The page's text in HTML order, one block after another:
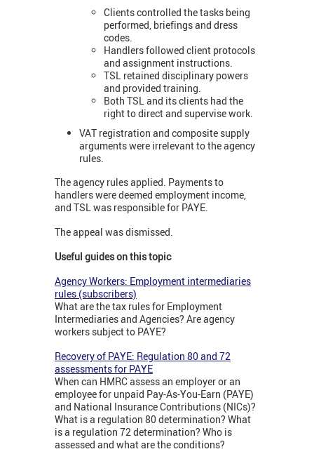
Clients controlled the tasks being
performed, briefings and dress
codes.
Handlers followed client protocols
and assignment instructions.
TSL retained disciplinary powers
and provided training.
Both TSL and its clients had the
right to direct and supervise work.
VAT registration and composite supply
arguments were irrelevant to the agency
rules.
The agency rules applied. Payments to
handlers were deemed employment income,
and TSL was responsible for PAYE.
The appeal was dismissed.
Useful guides on this topic
Agency Workers: Employment intermediaries
rules (subscribers)
What are the tax rules for Employment
Intermediaries and Agencies? Are agency
workers subject to PAYE?
Recovery of PAYE: Regulation 80 and 72
assessments for PAYE
When can HMRC assess an employer or an
employee for unpaid Pay-As-You-Earn (PAYE)
and National Insurance Contributions (NICs)?
What is a regulation 80 determination? What
is a regulation 72 determination? Who is
assessed and what are the conditions?